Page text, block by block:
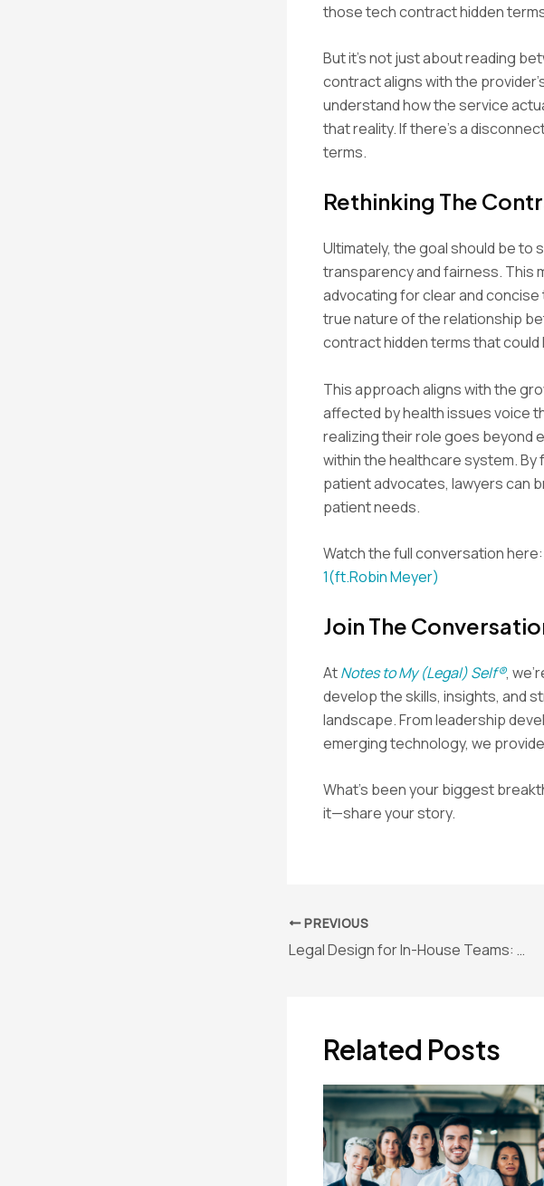
those tech contract hidden
But it’s not just about reading
contract aligns with the
understand how the service
that reality. If there’s a
terms.
Rethinking The
Ultimately, the goal should be
transparency and fairness. This
advocating for clear and
true nature of the relationship
contract hidden terms that
This approach aligns with the
affected by health issues voice
realizing their role goes beyond
within the healthcare system.
patient advocates, lawyers can
patient needs.
Watch the full conversation here:
1(ft.Robin Meyer)
Join The
AtNotes to My (Legal) Self®,
develop the skills, insights, and
landscape. From leadership
emerging technology, we
What’s been your biggest
it—share your story.
Post
navigation
PREVIOUS
Legal Design for In-House Teams: Smarter Legal Services
Related Posts